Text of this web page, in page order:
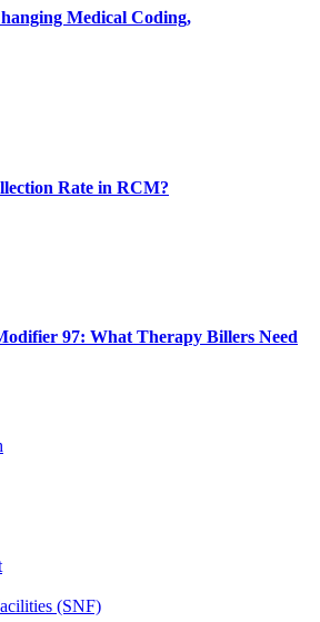
Medical Coding,
Rate in RCM?
97: What Therapy Billers Need
(SNF)